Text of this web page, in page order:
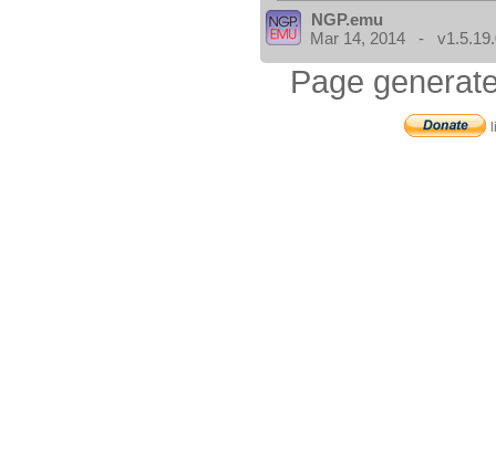
NGP.emu
Mar 14, 2014 -
Page